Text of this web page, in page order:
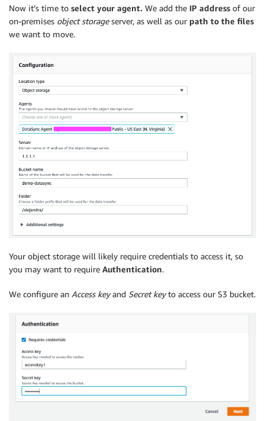
Now it’s time to select your agent. We add the IP address of our
on-premises object storageserver, as well as our path to the files
we want to move.
Your object storage will likely require credentials to access it, so
you may want to require Authentication.
We configure an Access keyand Secret keyto access our S3 bucket.